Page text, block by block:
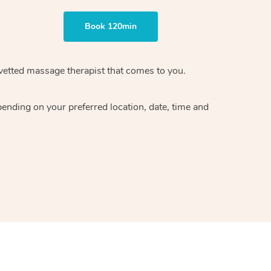
Book 120min
massage therapistthat comes to you.
on your preferred location, date, time and